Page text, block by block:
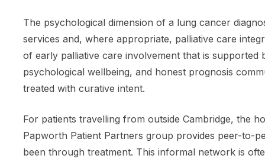
The psychological dimension of a lung cancer
services and, where appropriate, palliative care
of early palliative care involvement that is supported
psychological wellbeing, and honest prognosis
treated with curative intent.
For patients travelling from outside Cambridge, the
Papworth Patient Partners group provides peer-to-
been through treatment. This informal network is